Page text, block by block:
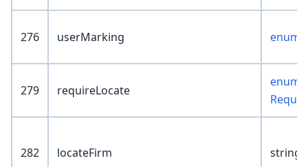
276 userMarking enum :
279 requireLocate
enum :
282 locateFirm